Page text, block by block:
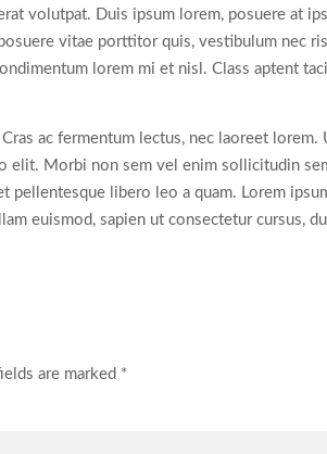
volutpat. Duis ipsum lorem, posuere at
vitae porttitor quis, vestibulum nec
lorem mi et nisl. Class aptent
ac fermentum lectus, nec laoreet
elit. Morbi non sem vel enim sollicitudin
pellentesque libero leo a quam. Lorem
euismod, sapien ut consectetur cursus,
are marked *